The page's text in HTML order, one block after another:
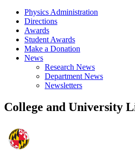
Physics Administration
Directions
Awards
Student Awards
Make a Donation
News
Research News
Department News
Newsletters
College and University